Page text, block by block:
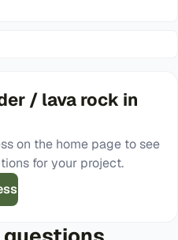
/ lava rock in
on the home page to see
for your project.